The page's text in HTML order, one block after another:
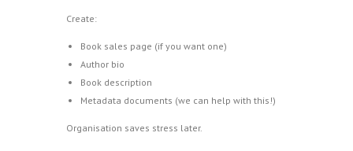
Create:
Book sales page (if you want one)
Author bio
Book description
Metadata documents (we can help with this!)
Organisation saves stress later.